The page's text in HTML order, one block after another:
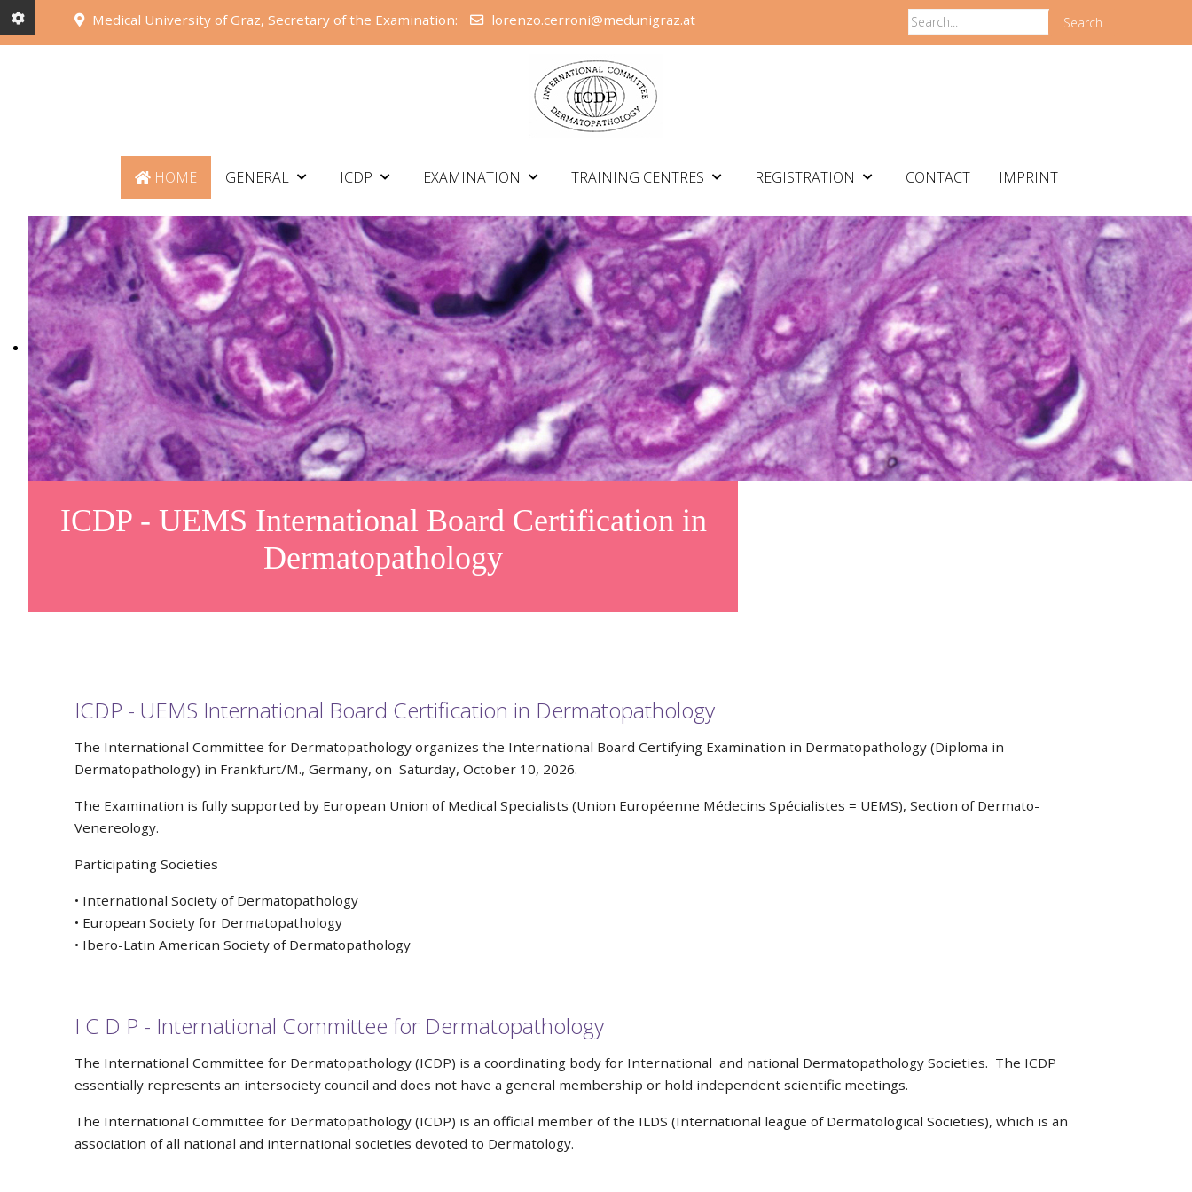
Medical University of Graz, Secretary of the Examination: lorenzo.cerroni@medunigraz.at Search
HOME GENERAL ICDP EXAMINATION TRAINING CENTRES REGISTRATION CONTACT IMPRINT
ICDP - UEMS International Board Certification in
Dermatopathology
ICDP - UEMS International Board Certification in Dermatopathology
The International Committee for Dermatopathology organizes the International Board Certifying Examination in Dermatopathology (Diploma in
Dermatopathology) in Frankfurt/M., Germany, on Saturday, October 10, 2026.
The Examination is fully supported by European Union of Medical Specialists (Union Européenne Médecins Spécialistes = UEMS), Section of Dermato-
Venereology.
Participating Societies
• International Society of Dermatopathology
• European Society for Dermatopathology
• Ibero-Latin American Society of Dermatopathology
I C D P - International Committee for Dermatopathology
The International Committee for Dermatopathology (ICDP) is a coordinating body for International and national Dermatopathology Societies. The ICDP
essentially represents an intersociety council and does not have a general membership or hold independent scientific meetings.
The International Committee for Dermatopathology (ICDP) is an official member of the ILDS (International league of Dermatological Societies), which is an
association of all national and international societies devoted to Dermatology.